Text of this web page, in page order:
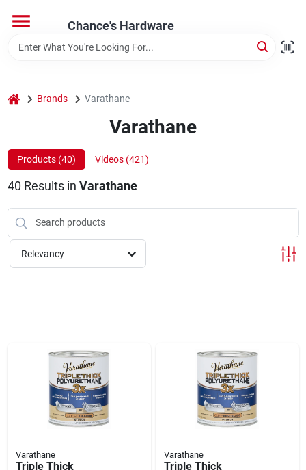
content
Chance's Hardware
Home
Departments
Brands
home Brands Varathane
Varathane
Products (40) Videos (421)
40 Results in Varathane
Relevancy
Varathane
Triple Thick
Varathane
Triple Thick